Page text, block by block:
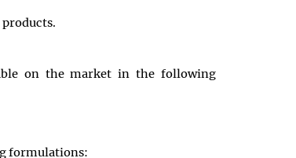
on the market in the following
formulations: